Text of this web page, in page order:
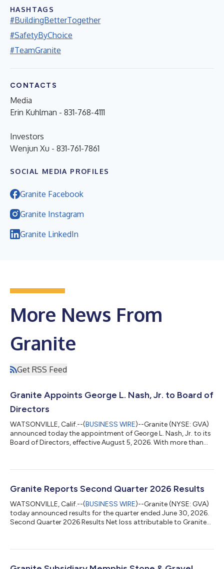
HASHTAGS
#BuildingBetterTogether
#SafetyByChoice
#TeamGranite
CONTACTS
Media
Erin Kuhlman - 831-768-4111
Investors
Wenjun Xu - 831-761-7861
SOCIAL MEDIA PROFILES
Granite Facebook
Granite Instagram
Granite LinkedIn
More News From
Granite
Get RSS Feed
Granite Appoints George L. Nash, Jr. to Board of
Directors
WATSONVILLE, Calif.--(BUSINESS WIRE)--Granite (NYSE: GVA)
announced today the appointment of George L. Nash, Jr. to its
Board of Directors, effective August 5, 2026. With more than
brings extensive operational, strategic, and governance
value creation. Mr. Nash most recently served as Chief Executive
Officer of the Nort...
Granite Reports Second Quarter 2026 Results
WATSONVILLE, Calif.--(BUSINESS WIRE)--Granite (NYSE: GVA)
today announced results for the quarter ended June 30, 2026.
Second Quarter 2026 Results Net loss attributable to Granite
diluted share, for the same period in the prior year. The net loss
debt transactions associated with our 3.75% convertible